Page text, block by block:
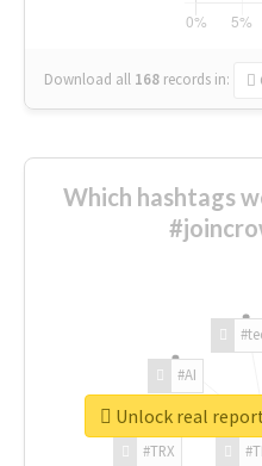
Download all 168 records in:
Which hashtags
#TRX
#AI
Unlock real